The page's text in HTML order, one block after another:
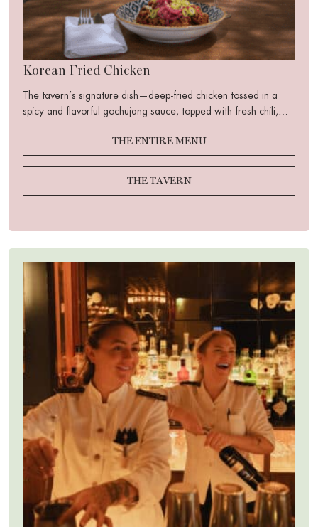
Korean Fried Chicken
The tavern’s signature dish—deep-fried chicken tossed in a
spicy and flavorful gochujang sauce, topped with fresh chili,
crisp cucumber, toasted sesame seeds, and pickled red onion.
A perfect balance of sweetness, heat, acidity, and crunch…
THE ENTIRE MENU
THE TAVERN